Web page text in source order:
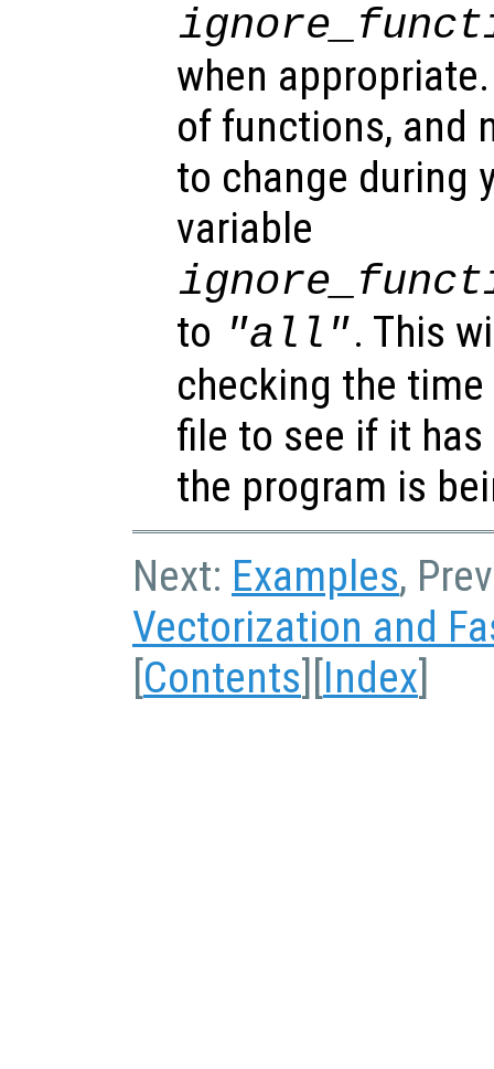
when
of functions, and
to change during
variable
to "all". This
checking the
file to see if it
the program is
Next: Examples,
Vectorization and
Contents Index